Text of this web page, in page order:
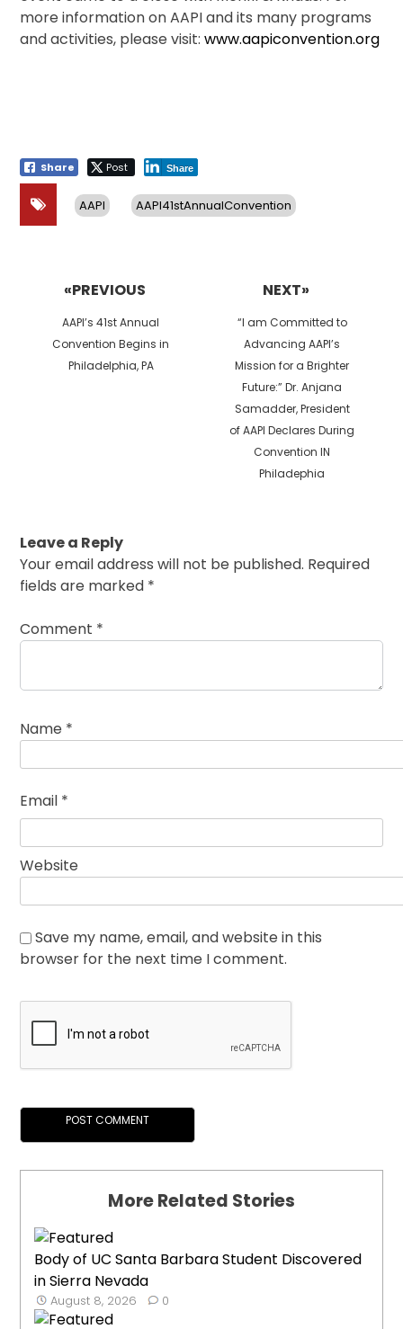
more information on AAPI and its many programs
and activities, please visit:www.aapiconvention.org
Share Post Share
AAPI AAPI41stAnnualConvention
«PREVIOUS
Previous
post:
AAPI’s 41st Annual
Convention Begins in
Philadelphia, PA
NEXT»
Next
post:
“I am Committed to
Advancing AAPI’s
Mission for a Brighter
Future:” Dr. Anjana
Samadder, President
of AAPI Declares During
Convention IN
Philadephia
Leave a Reply
Your email address will not be published. Required
fields are marked *
Comment *
Name *
Email *
Website
Save my name, email, and website in this
browser for the next time I comment.
More Related Stories
Body of UC Santa Barbara Student Discovered
in Sierra Nevada
August 8, 2026 0